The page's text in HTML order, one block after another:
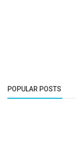
POPULAR POSTS